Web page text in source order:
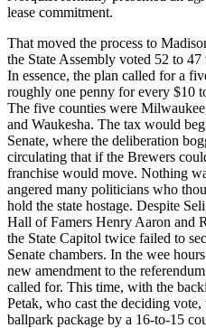
lease commitment.
That moved the process to
the State Assembly voted 52 to
In essence, the plan called for a
roughly one penny for every $10
The five counties were
and Waukesha. The tax would
Senate, where the deliberation
circulating that if the Brewers
franchise would move. Nothing
angered many politicians who
hold the state hostage. Despite
Hall of Famers Henry Aaron and
the State Capitol twice failed to
Senate chambers. In the wee
new amendment to the
called for. This time, with the
Petak, who cast the deciding
ballpark package by a 16-to-15